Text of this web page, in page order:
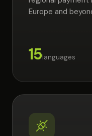
Europe and
15languages